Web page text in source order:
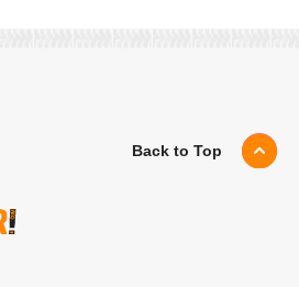
Back to Top